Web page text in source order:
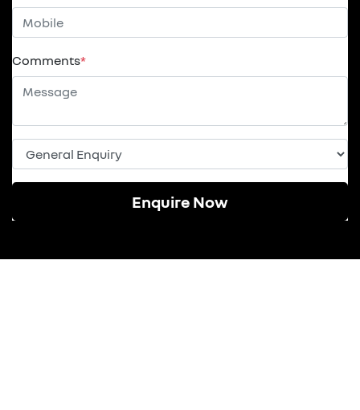
Comments*
Enquire Now